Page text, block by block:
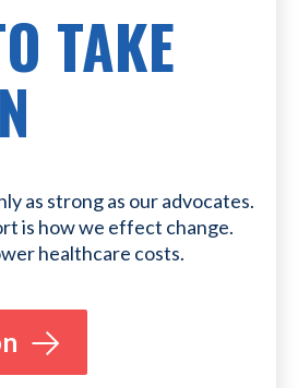
TAKE
as strong as our advocates.
is how we effect change.
healthcare costs.